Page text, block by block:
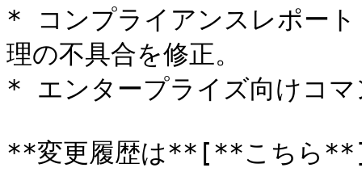
* コンプライアンスレポー
理の不具合を修正。
* エンタープライズ向けコ
**変更履歴は**[**こち